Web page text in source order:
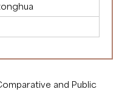
and Public